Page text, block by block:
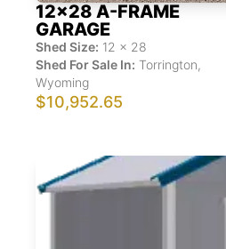
12x28 A-FRAME
GARAGE
Shed Size: 12 x 28
Shed For Sale In: Torrington,
Wyoming
$10,952.65